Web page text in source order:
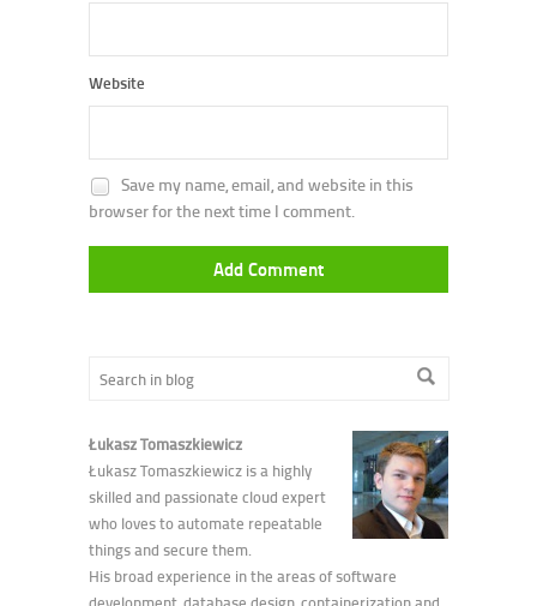
Website
Save my name, email, and website in this
browser for the next time I comment.
Łukasz Tomaszkiewicz
Łukasz Tomaszkiewicz is a highly
skilled and passionate cloud expert
who loves to automate repeatable
things and secure them.
His broad experience in the areas of software